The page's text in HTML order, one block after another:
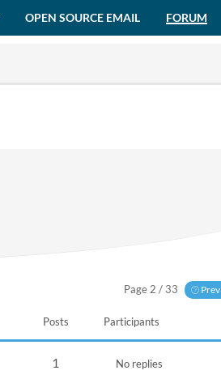
OPEN SOURCE EMAIL FORUM
Page 2 / 33 Prev
Posts Participants
1 No replies